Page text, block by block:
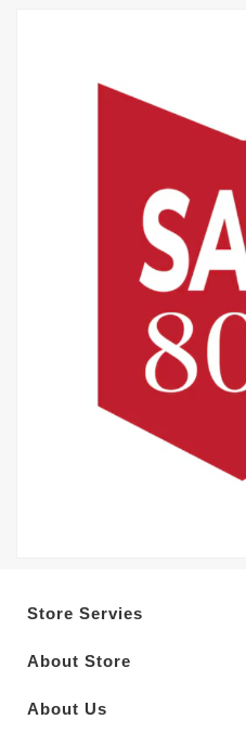
Store Servies
About Store
About Us